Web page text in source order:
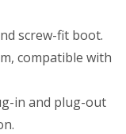
screw-fit boot.
compatible with
in and plug-out